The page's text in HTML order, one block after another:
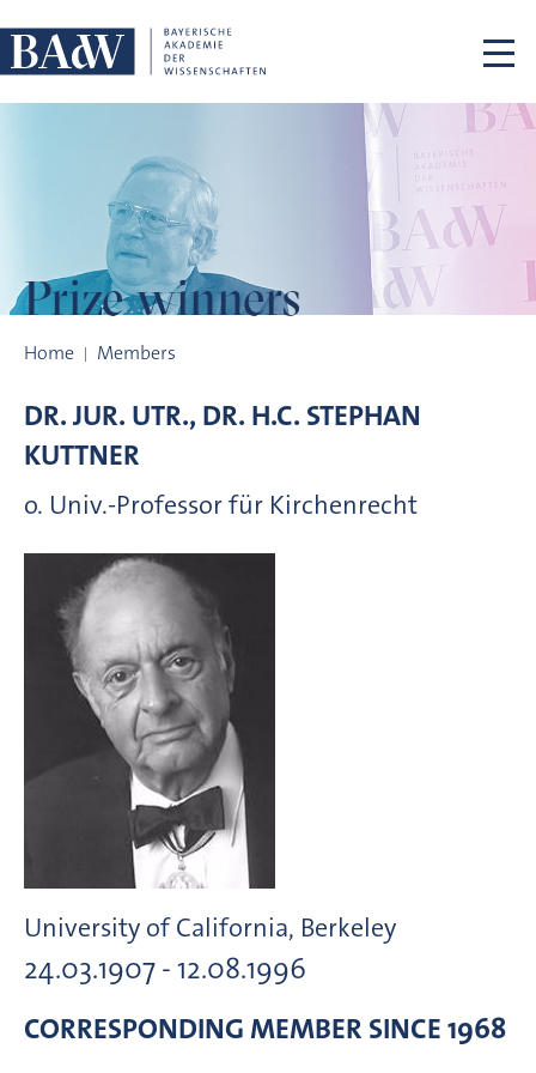
Prize winners
Home Members
DR. JUR. UTR., DR. H.C. STEPHAN
KUTTNER
o. Univ.-Professor für Kirchenrecht
University of California, Berkeley
24.03.1907 - 12.08.1996
CORRESPONDING MEMBER SINCE 1968